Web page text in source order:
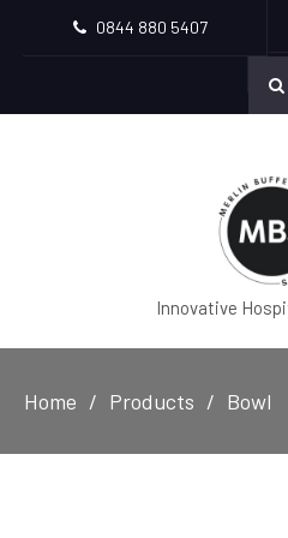
0844 880 5407
Innovative
Home Products Bowl